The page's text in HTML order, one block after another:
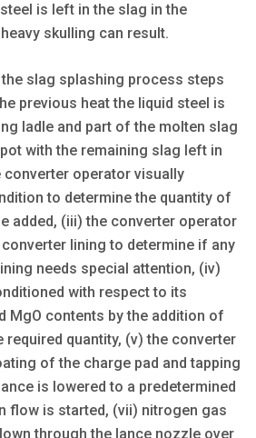
is left in the slag in the
skulling can result.
slag splashing process steps
previous heat the liquid steel is
ladle and part of the molten slag
with the remaining slag left in
converter operator visually
to determine the quantity of
added, (iii) the converter operator
lining to determine if any
needs special attention, (iv)
with respect to its
MgO contents by the addition of
required quantity, (v) the converter
of the charge pad and tapping
is lowered to a predetermined
flow is started, (vii) nitrogen gas
through the lance nozzle over